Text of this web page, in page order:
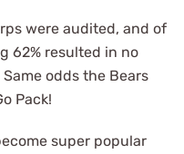
were audited, and of
62% resulted in no
odds the Bears
Pack!
super popular